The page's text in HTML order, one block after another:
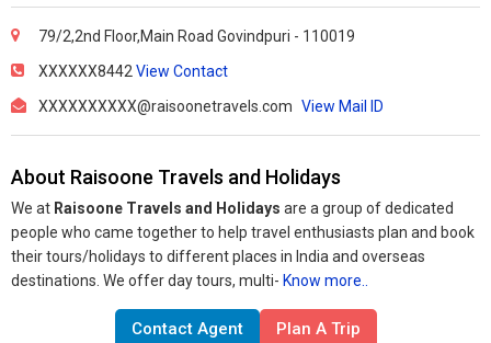
79/2,2nd Floor,Main Road Govindpuri - 110019
XXXXXX8442 View Contact
XXXXXXXXXX@raisoonetravels.com View Mail ID
About Raisoone Travels and Holidays
We at Raisoone Travels and Holidays are a group of dedicated
people who came together to help travel enthusiasts plan and book
their tours/holidays to different places in India and overseas
destinations. We offer day tours, multi- Know more..
Contact Agent Plan A Trip